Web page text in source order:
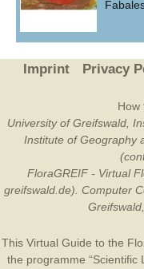
Imprint Privacy
How
University of Greifswald,
Institute of Geography
FloraGREIF - Virtual
greifswald.de). Computer
This Virtual Guide to the
the programme “Scientific